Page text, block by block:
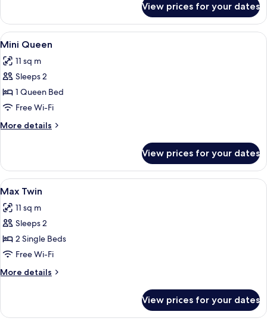
Twin
View prices for your dates
View
all
photos
for
Mini
Queen
A hotel room with a bed, a shower,
5
Mini Queen
11 sq m
Sleeps 2
1 Queen Bed
Free Wi-Fi
More details
More
Queen
View prices for your dates
View
all
photos
for
Max
Twin
A hotel room with two beds, a desk,
5
Max Twin
11 sq m
Sleeps 2
2 Single Beds
Free Wi-Fi
More details
More
Twin
View prices for your dates